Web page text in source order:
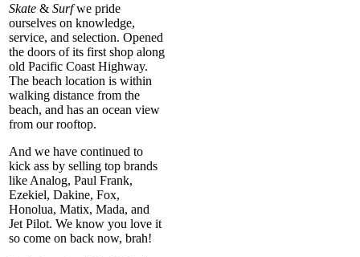
Skate & Surfwe pride
ourselves on knowledge,
service, and selection. Opened
the doors of its first shop along
old Pacific Coast Highway.
The beach location is within
walking distance from the
beach, and has an ocean view
from our rooftop.
And we have continued to
kick ass by selling top brands
like Analog, Paul Frank,
Ezekiel, Dakine, Fox,
Honolua, Matix, Mada, and
Jet Pilot. We know you love it
so come on back now, brah!